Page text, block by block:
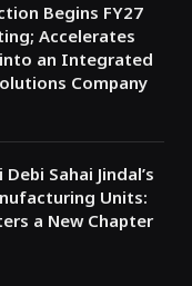
Begins FY27
Accelerates
an Integrated
Company
Sahai Jindal’s
Units:
a New Chapter